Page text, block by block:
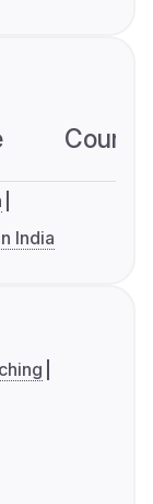
India